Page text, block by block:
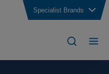
Specialist Brands